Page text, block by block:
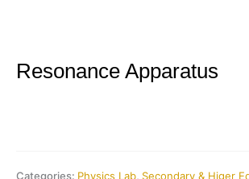
Resonance Apparatus
Categories: Physics Lab, Secondary & Higer